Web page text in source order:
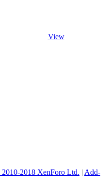
View
2018 XenForo Ltd. | Add-